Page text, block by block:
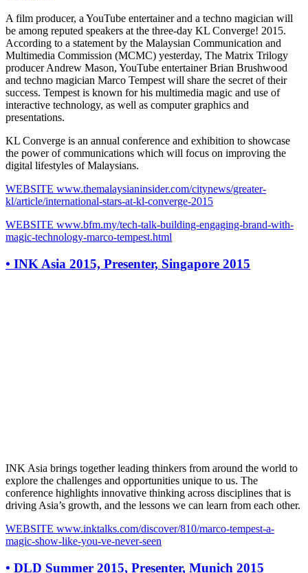
A film producer, a YouTube entertainer and a techno magician will
be among reputed speakers at the three-day KL Converge! 2015.
According to a statement by the Malaysian Communication and
Multimedia Commission (MCMC) yesterday, The Matrix Trilogy
producer Andrew Mason, YouTube entertainer Brian Brushwood
and techno magician Marco Tempest will share the secret of their
success. Tempest is known for his multimedia magic and use of
interactive technology, as well as computer graphics and
presentations.
KL Converge is an annual conference and exhibition to showcase
the power of communications which will focus on improving the
digital lifestyles of Malaysians.
WEBSITE www.themalaysianinsider.com/citynews/greater-
kl/article/international-stars-at-kl-converge-2015
WEBSITE www.bfm.my/tech-talk-building-engaging-brand-with-
magic-technology-marco-tempest.html
• INK Asia 2015, Presenter, Singapore 2015
INK Asia brings together leading thinkers from around the world to
explore the challenges and opportunities unique to us. The
conference highlights innovative thinking across disciplines that is
driving Asia’s growth, and the lessons we can learn from each other.
WEBSITE www.inktalks.com/discover/810/marco-tempest-a-
magic-show-like-you-ve-never-seen
• DLD Summer 2015, Presenter, Munich 2015